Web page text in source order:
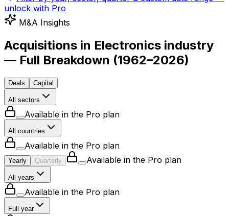
unlock with Pro
M&A Insights
Acquisitions in Electronics industry
— Full Breakdown (1962–2026)
Deals Capital
All sectors
Available in the Pro plan
All countries
Available in the Pro plan
Yearly Quarterly Available in the Pro plan
All years
Available in the Pro plan
Full year